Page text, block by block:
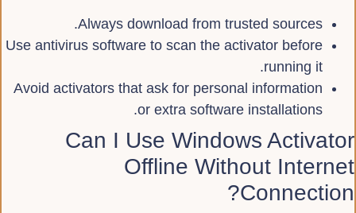
Always download from trusted sources.
Use antivirus software to scan the activator before
running it.
Avoid activators that ask for personal information
or extra software installations.
Can I Use Windows Activator
Offline Without Internet
Connection?